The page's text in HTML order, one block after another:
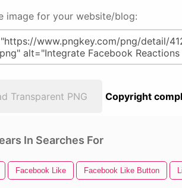
image for your website/blog:
Transparent PNG Copyright
In Searches For
Facebook Like Facebook Like Button